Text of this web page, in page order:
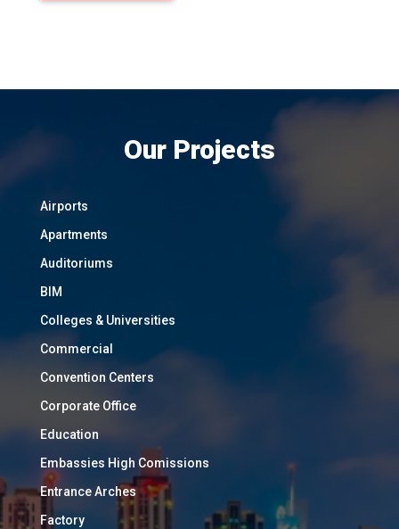
Our Projects
Airports
Apartments
Auditoriums
BIM
Colleges & Universities
Commercial
Convention Centers
Corporate Office
Education
Embassies High Comissions
Entrance Arches
Factory